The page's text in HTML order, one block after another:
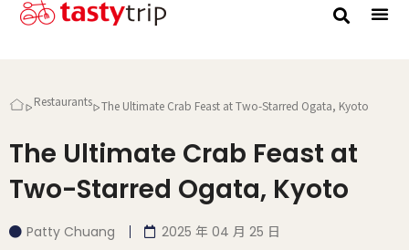
Restaurants The Ultimate Crab Feast at Two-Starred Ogata, Kyoto
The Ultimate Crab Feast at
Two-Starred Ogata, Kyoto
Patty Chuang 2025 年 04 月 25 日